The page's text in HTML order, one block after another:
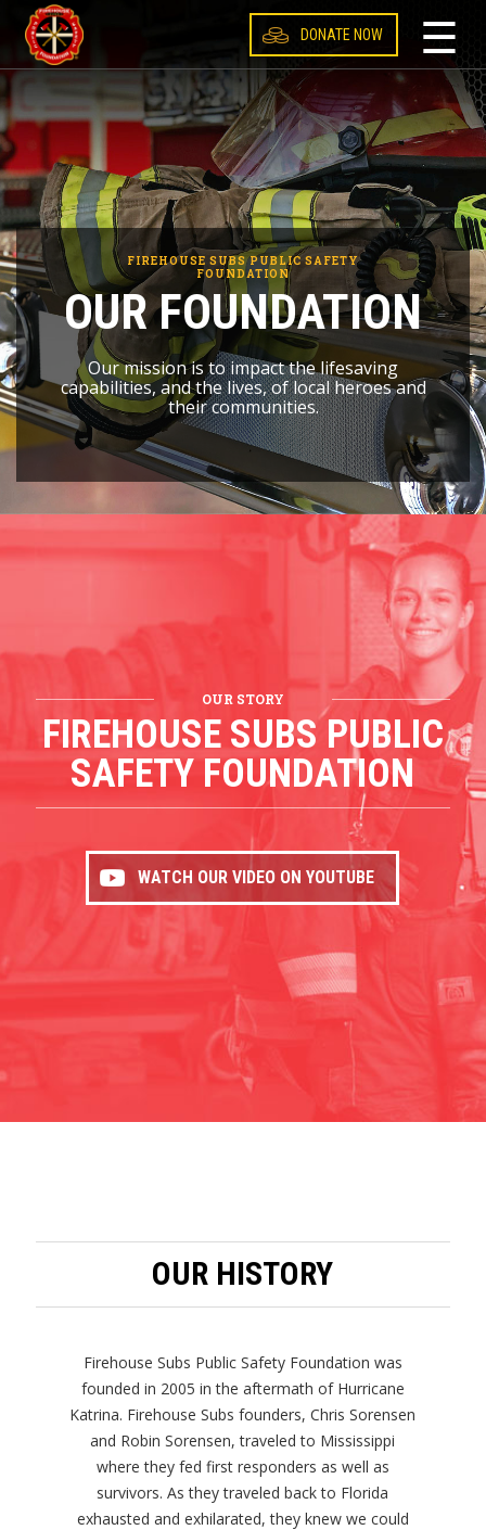
Canada
United States
DONATE NOW ☰
FIREHOUSE SUBS PUBLIC SAFETY
FOUNDATION
OUR FOUNDATION
Our mission is to impact the lifesaving
capabilities, and the lives, of local heroes and
their communities.
OUR STORY
FIREHOUSE SUBS PUBLIC
SAFETY FOUNDATION
WATCH OUR VIDEO ON YOUTUBE
OUR HISTORY
Firehouse Subs Public Safety Foundation was
founded in 2005 in the aftermath of Hurricane
Katrina. Firehouse Subs founders, Chris Sorensen
and Robin Sorensen, traveled to Mississippi
where they fed first responders as well as
survivors. As they traveled back to Florida
exhausted and exhilarated, they knew we could